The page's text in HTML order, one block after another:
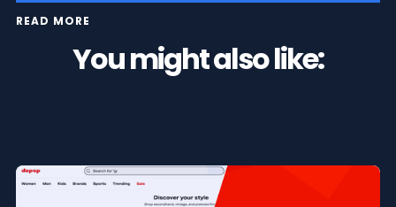
READ MORE
You might also like: